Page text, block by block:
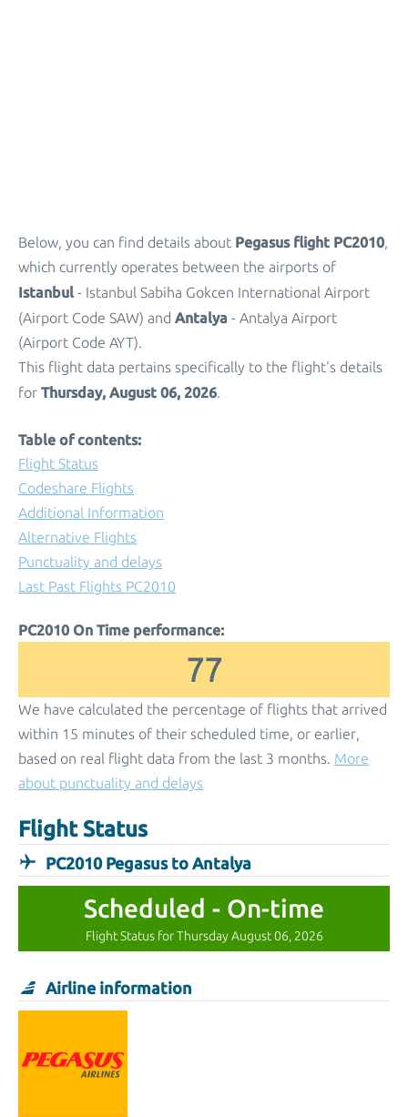
Below, you can find details about Pegasus flight PC2010,
which currently operates between the airports of
Istanbul - Istanbul Sabiha Gokcen International Airport
(Airport Code SAW) and Antalya - Antalya Airport
(Airport Code AYT).
This flight data pertains specifically to the flight's details
for Thursday, August 06, 2026.
Table of contents:
Flight Status
Codeshare Flights
Additional Information
Alternative Flights
Punctuality and delays
Last Past Flights PC2010
PC2010 On Time performance:
77
We have calculated the percentage of flights that arrived
within 15 minutes of their scheduled time, or earlier,
based on real flight data from the last 3 months. More
about punctuality and delays
Flight Status
PC2010 Pegasus to Antalya
Scheduled - On-time
Flight Status for Thursday August 06, 2026
Airline information